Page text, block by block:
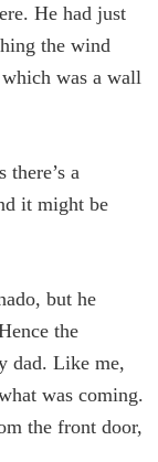
He had just
the wind
was a wall
a
it might be
but he
the
dad. Like me,
was coming.
the front door,